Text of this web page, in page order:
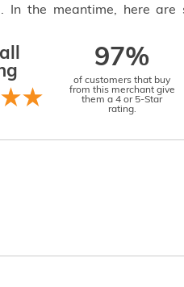
the meantime, here
97%
of customers that buy
from this merchant give
them a 4 or 5-Star
rating.